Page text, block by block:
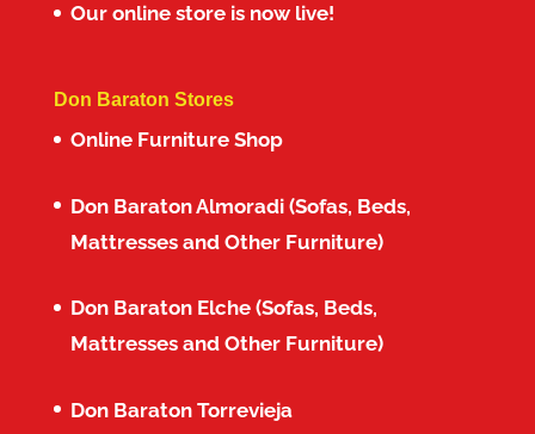
Our online store is now live!
Don Baraton Stores
Online Furniture Shop
Don Baraton Almoradi (Sofas, Beds,
Mattresses and Other Furniture)
Don Baraton Elche (Sofas, Beds,
Mattresses and Other Furniture)
Don Baraton Torrevieja